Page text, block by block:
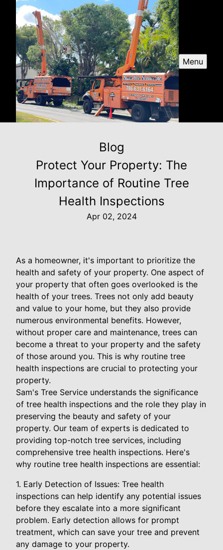
Menu
Blog
Protect Your Property: The
Importance of Routine Tree
Health Inspections
Apr 02, 2024
As a homeowner, it's important to prioritize the
health and safety of your property. One aspect of
your property that often goes overlooked is the
health of your trees. Trees not only add beauty
and value to your home, but they also provide
numerous environmental benefits. However,
without proper care and maintenance, trees can
become a threat to your property and the safety
of those around you. This is why routine tree
health inspections are crucial to protecting your
property.
Sam's Tree Service understands the significance
of tree health inspections and the role they play in
preserving the beauty and safety of your
property. Our team of experts is dedicated to
providing top-notch tree services, including
comprehensive tree health inspections. Here's
why routine tree health inspections are essential:
1. Early Detection of Issues: Tree health
inspections can help identify any potential issues
before they escalate into a more significant
problem. Early detection allows for prompt
treatment, which can save your tree and prevent
any damage to your property.